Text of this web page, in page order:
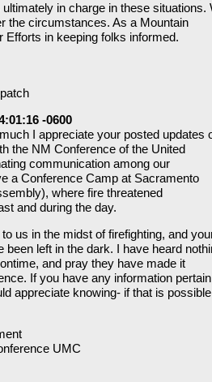
in charge in these situations.
the circumstances. As a Mountain
Efforts in keeping folks informed.
-0600
I appreciate your posted updates
the NM Conference of the United
communication among our
a Conference Camp at Sacramento
where fire threatened
and during the day.
us in the midst of firefighting, and
been left in the dark. I have heard
and pray they have made it
If you have any information
appreciate knowing- if that is
UMC